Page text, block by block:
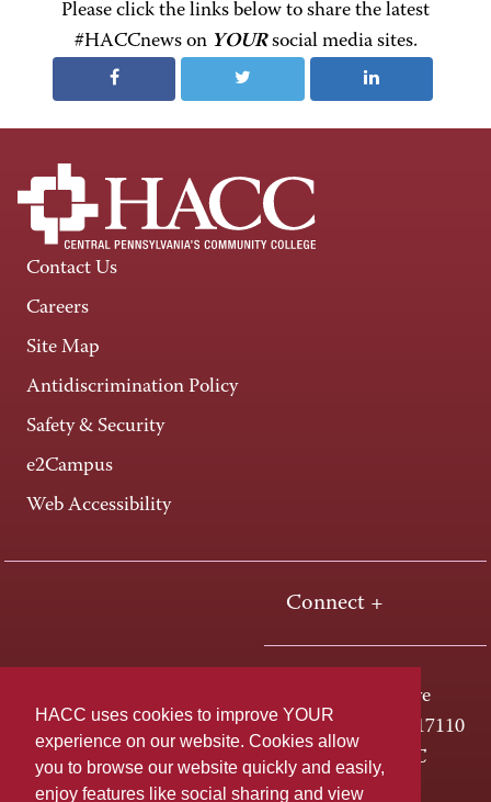
HACC uses cookies to improve YOUR
experience on our website. Cookies allow
you to browse our website quickly and easily,
enjoy features like social sharing and view
Please click the links below to share the latest
#HACCnews on YOURsocial media sites.
Contact Us
Careers
Site Map
Antidiscrimination Policy
Safety & Security
e2Campus
Web Accessibility
Connect +
One HACC Drive
Harrisburg, PA 17110
800-ABC-HACC